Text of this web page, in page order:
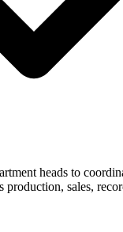
heads to
production, sales,